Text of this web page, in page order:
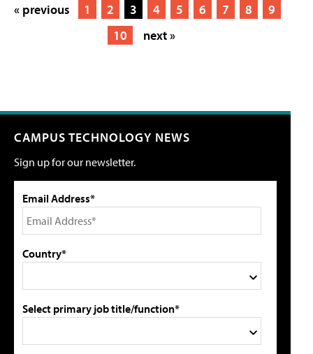
« previous 1 2 3 4 5 6 7 8
9
10
next »
CAMPUS TECHNOLOGY NEWS
Sign up for our newsletter.
Email Address*
Country*
Select primary job title/function*